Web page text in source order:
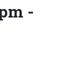
-